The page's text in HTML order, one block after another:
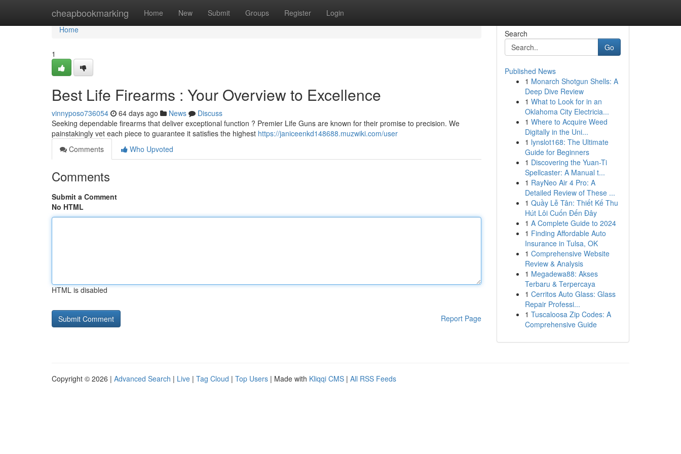
cheapbookmarking Home New Submit Groups Register Login
Home
Home
1
Best Life Firearms : Your Overview to Excellence
vinnyposo736054 64 days ago News
Discuss
Seeking dependable firearms that deliver exceptional function ? Premier Life Guns are known for their promise to precision. We
painstakingly vet each piece to guarantee it satisfies the highest https://janiceenkd148688.muzwiki.com/user
Comments
Who Upvoted
Comments
Submit a Comment
No HTML
HTML is disabled
Report Page
Search
Go
Published News
1 Monarch Shotgun Shells: A
Deep Dive Review
1 What to Look for in an
Oklahoma City Electricia...
1 Where to Acquire Weed
Digitally in the Uni...
1 lynslot168: The Ultimate
Guide for Beginners
1 Discovering the Yuan-Ti
Spellcaster: A Manual t...
1 RayNeo Air 4 Pro: A
Detailed Review of These ...
1 Quầy Lễ Tân: Thiết Kế Thu
Hút Lôi Cuốn Đến Đây
1 A Complete Guide to 2024
1 Finding Affordable Auto
Insurance in Tulsa, OK
1 Comprehensive Website
Review & Analysis
1 Megadewa88: Akses
Terbaru & Terpercaya
1 Cerritos Auto Glass: Glass
Repair Professi...
1 Tuscaloosa Zip Codes: A
Comprehensive Guide
Copyright © 2026 | Advanced Search | Live | Tag Cloud | Top Users | Made with Kliqqi CMS | All RSS Feeds